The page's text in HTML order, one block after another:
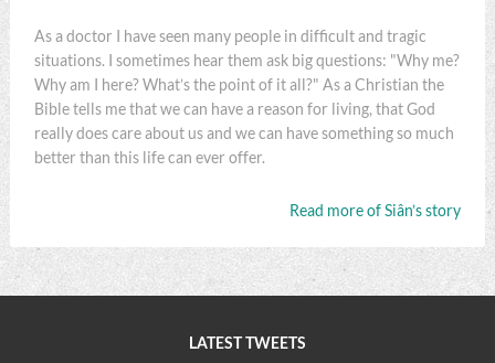
As a doctor I have seen many people in difficult and tragic
situations. I sometimes hear them ask big questions: "Why me?
Why am I here? What’s the point of it all?" As a Christian the
Bible tells me that we can have a reason for living, that God
really does care about us and we can have something so much
better than this life can ever offer.
Read more of Siân’s story
LATEST TWEETS